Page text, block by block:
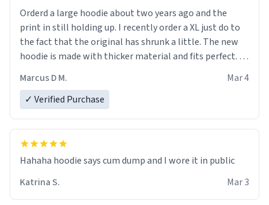
Orderd a large hoodie about two years ago and the
print in still holding up. I recently order a XL just do to
the fact that the original has shrunk a little. The new
hoodie is made with thicker material and fits perfect. I
Marcus D M.
Mar 4
✓ Verified Purchase
Hahaha hoodie says cum dump and I wore it in public
Katrina S.
Mar 3